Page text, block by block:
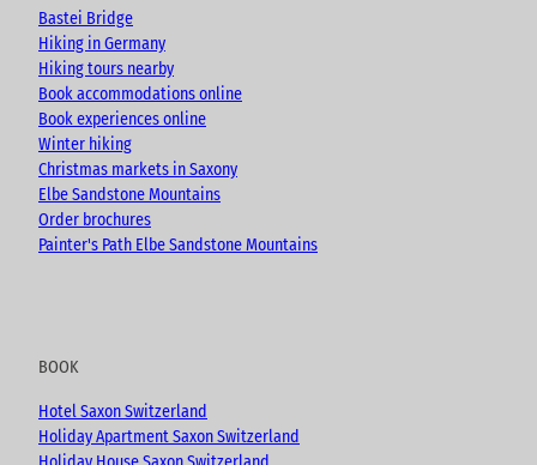
e
o
k
r
a
m
Bastei Bridge
Hiking in Germany
Hiking tours nearby
Book accommodations online
Book experiences online
Winter hiking
Christmas markets in Saxony
Elbe Sandstone Mountains
Order brochures
Painter's Path Elbe Sandstone Mountains
BOOK
Hotel Saxon Switzerland
Holiday Apartment Saxon Switzerland